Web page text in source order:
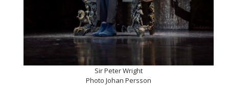
Sir Peter Wright
Photo Johan Persson